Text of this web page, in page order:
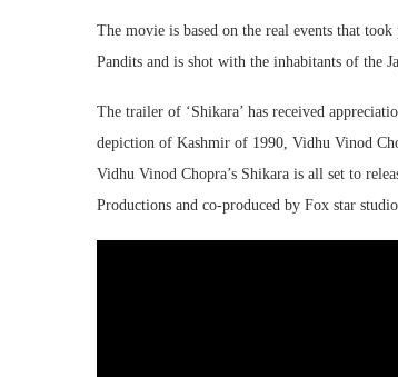
The movie is based on the real events that
Pandits and is shot with the inhabitants of the
The trailer of ‘Shikara’ has received
depiction of Kashmir of 1990, Vidhu Vinod
Vidhu Vinod Chopra’s Shikara is all set to
Productions and co-produced by Fox star